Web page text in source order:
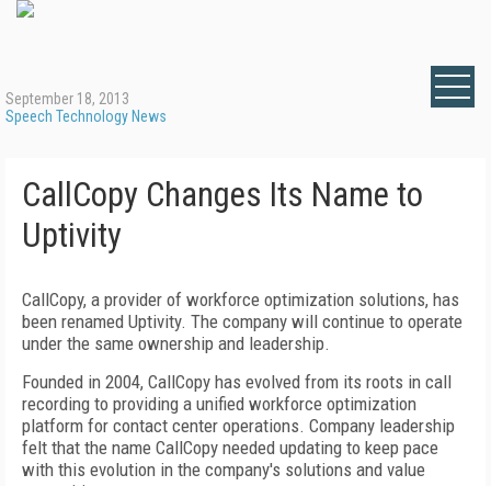
September 18, 2013
Speech Technology News
CallCopy Changes Its Name to
Uptivity
CallCopy, a provider of workforce optimization solutions, has
been renamed Uptivity. The company will continue to operate
under the same ownership and leadership.
Founded in 2004, CallCopy has evolved from its roots in call
recording to providing a unified workforce optimization
platform for contact center operations. Company leadership
felt that the name CallCopy needed updating to keep pace
with this evolution in the company's solutions and value